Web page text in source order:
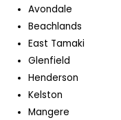
Avondale
Beachlands
East Tamaki
Glenfield
Henderson
Kelston
Mangere